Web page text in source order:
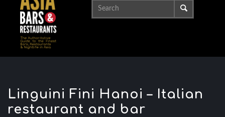
Linguini Fini Hanoi – Italian
restaurant and bar